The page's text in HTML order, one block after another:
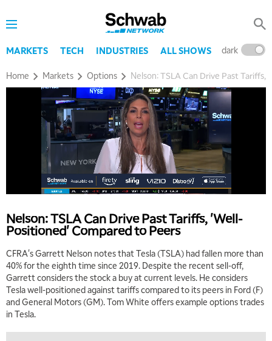
MARKETS TECH INDUSTRIES ALL SHOWS dark
Home Markets Options Nelson: TSLA Can Drive Past
Nelson: TSLA Can Drive Past Tariffs, 'Well-
Positioned' Compared to Peers
CFRA's Garrett Nelson notes that Tesla (TSLA) had fallen more than
40% for the eighth time since 2019. Despite the recent sell-off,
Garrett considers the stock a buy at current levels. He considers
Tesla well-positioned against tariffs compared to its peers in Ford (F)
and General Motors (GM). Tom White offers example options trades
in Tesla.